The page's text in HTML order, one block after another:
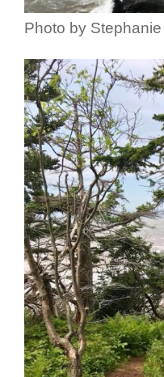
Photo by Stephanie